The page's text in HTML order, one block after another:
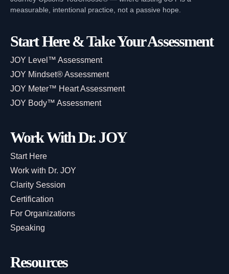
measurable, intentional practice, not a passive hope.
Start Here & Take Your Assessment
JOY Level™ Assessment
JOY Mindset® Assessment
JOY Meter™ Heart Assessment
JOY Body™ Assessment
Work With Dr. JOY
Start Here
Work with Dr. JOY
Clarity Session
Certification
For Organizations
Speaking
Resources